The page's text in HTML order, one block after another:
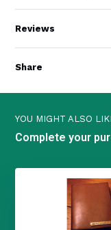
Reviews
Share
YOU MIGHT ALSO
Complete your